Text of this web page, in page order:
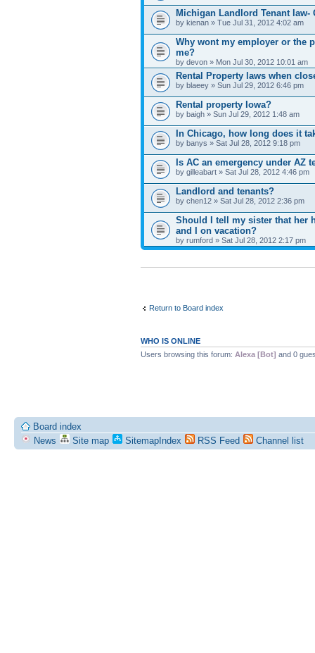
Michigan Landlord Tenant law-
by kienan » Tue Jul 31, 2012 4:02 am
Why wont my employer or the
me?
by devon » Mon Jul 30, 2012 10:01 am
Rental Property laws when
by blaeey » Sun Jul 29, 2012 6:46 pm
Rental property Iowa?
by baigh » Sun Jul 29, 2012 1:48 am
In Chicago, how long does it
by banys » Sat Jul 28, 2012 9:18 pm
Is AC an emergency under AZ
by gilleabart » Sat Jul 28, 2012 4:46 pm
Landlord and tenants?
by chen12 » Sat Jul 28, 2012 2:36 pm
Should I tell my sister that her
and I on vacation?
by rumford » Sat Jul 28, 2012 2:17 pm
Return to Board index
WHO IS ONLINE
Users browsing this forum: Alexa [Bot] and 0
Board index
News
Site map SitemapIndex RSS Feed Channel list